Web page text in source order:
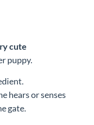
cute
puppy.
hears or senses
gate.